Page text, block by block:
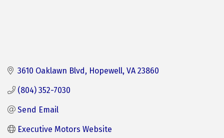
3610 Oaklawn Blvd Hopewell VA 23860
(804) 352-7030
Send Email
Executive Motors Website